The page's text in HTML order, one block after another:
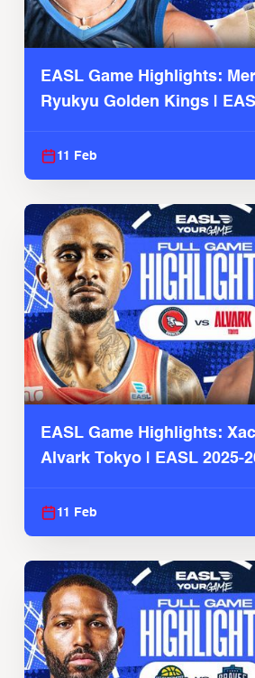
EASL Game Highlights:
Ryukyu Golden Kings |
11 Feb
EASL Game Highlights:
Alvark Tokyo | EASL 2025-
11 Feb